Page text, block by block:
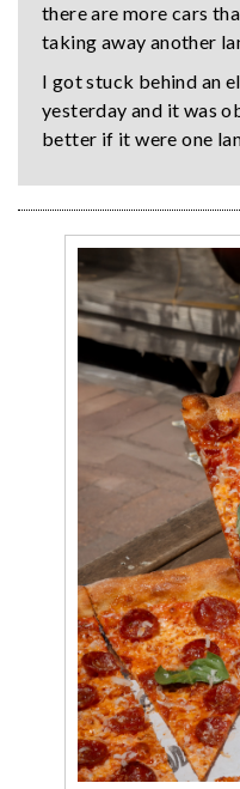
there are more cars
taking away another
I got stuck behind an
yesterday and it was
better if it were one